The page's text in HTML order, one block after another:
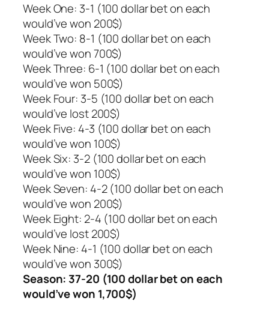
Week One: 3-1 (100 dollar bet on each
would’ve won 200$)
Week Two: 8-1 (100 dollar bet on each
would’ve won 700$)
Week Three: 6-1 (100 dollar bet on each
would’ve won 500$)
Week Four: 3-5 (100 dollar bet on each
would’ve lost 200$)
Week Five: 4-3 (100 dollar bet on each
would’ve won 100$)
Week Six: 3-2 (100 dollar bet on each
would’ve won 100$)
Week Seven: 4-2 (100 dollar bet on each
would’ve won 200$)
Week Eight: 2-4 (100 dollar bet on each
would’ve lost 200$)
Week Nine: 4-1 (100 dollar bet on each
would’ve won 300$)
Season: 37-20 (100 dollar bet on each
would’ve won 1,700$)